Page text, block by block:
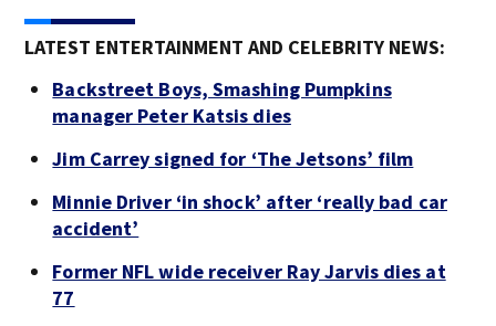
LATEST ENTERTAINMENT AND CELEBRITY NEWS:
Backstreet Boys, Smashing Pumpkins
manager Peter Katsis dies
Jim Carrey signed for ‘The Jetsons’ film
Minnie Driver ‘in shock’ after ‘really bad car
accident’
Former NFL wide receiver Ray Jarvis dies at
77